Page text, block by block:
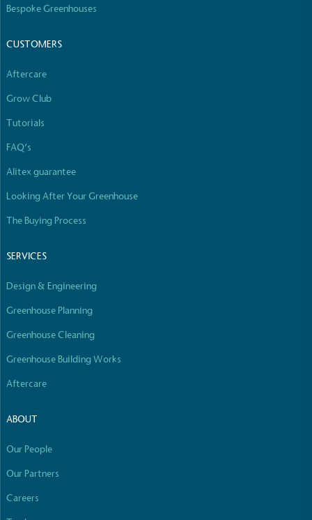
Bespoke Greenhouses
CUSTOMERS
Aftercare
Grow Club
Tutorials
FAQ’s
Alitex guarantee
Looking After Your Greenhouse
The Buying Process
SERVICES
Design & Engineering
Greenhouse Planning
Greenhouse Cleaning
Greenhouse Building Works
Aftercare
ABOUT
Our People
Our Partners
Careers
other tangible support to a registered charity on an
ongoing basis.
to be happier, healthier and live more sustainably.